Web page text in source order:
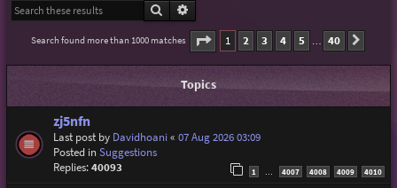
Search
Search found more than 1000 matches Page 1of40
1 2 3 4 5 … 40
Topics
zj5nfn
Last post by Davidhoani« 07 Aug 2026 03:09
Posted inSuggestions
Replies:40093 1 4007 4008 4009 4010